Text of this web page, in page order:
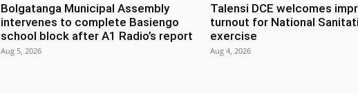
Bolgatanga Municipal Assembly
intervenes to complete Basiengo
school block after A1 Radio’s report
Aug 5, 2026
Talensi DCE welcomes
turnout for National
exercise
Aug 4, 2026